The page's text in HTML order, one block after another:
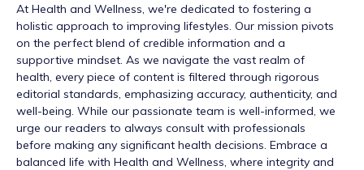
At Health and Wellness, we're dedicated to fostering a
holistic approach to improving lifestyles. Our mission pivots
on the perfect blend of credible information and a
supportive mindset. As we navigate the vast realm of
health, every piece of content is filtered through rigorous
editorial standards, emphasizing accuracy, authenticity, and
well-being. While our passionate team is well-informed, we
urge our readers to always consult with professionals
before making any significant health decisions. Embrace a
balanced life with Health and Wellness, where integrity and